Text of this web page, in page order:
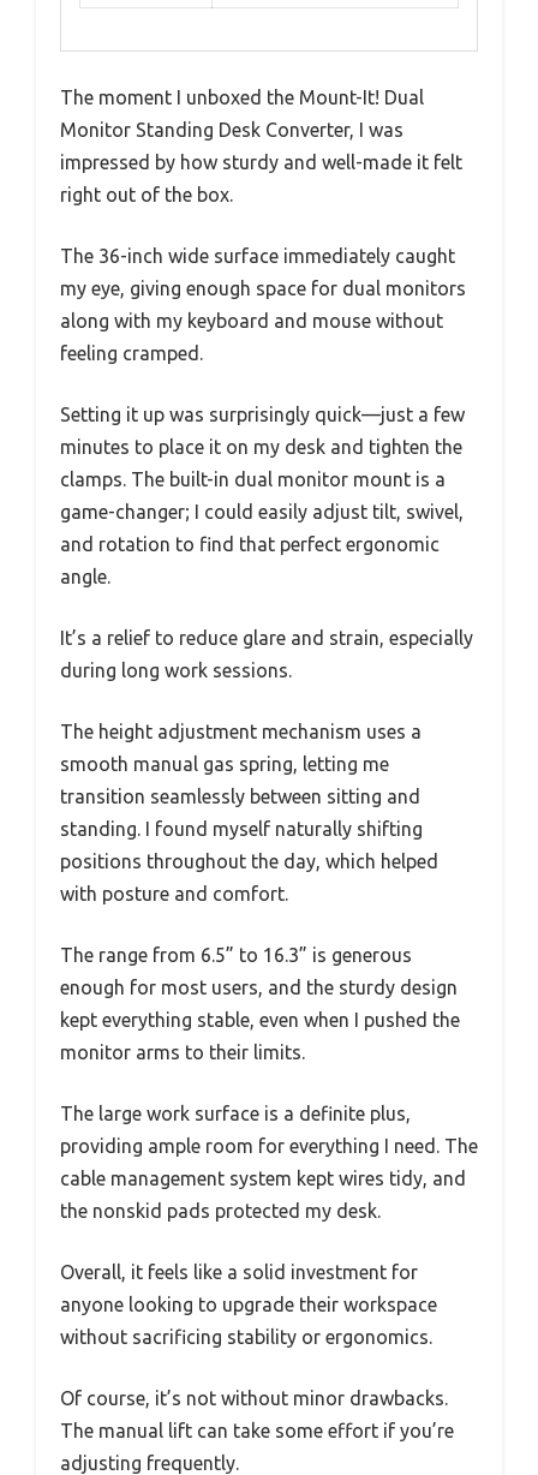
The moment I unboxed the Mount-It! Dual
Monitor Standing Desk Converter, I was
impressed by how sturdy and well-made it felt
right out of the box.
The 36-inch wide surface immediately caught
my eye, giving enough space for dual monitors
along with my keyboard and mouse without
feeling cramped.
Setting it up was surprisingly quick—just a few
minutes to place it on my desk and tighten the
clamps. The built-in dual monitor mount is a
game-changer; I could easily adjust tilt, swivel,
and rotation to find that perfect ergonomic
angle.
It’s a relief to reduce glare and strain, especially
during long work sessions.
The height adjustment mechanism uses a
smooth manual gas spring, letting me
transition seamlessly between sitting and
standing. I found myself naturally shifting
positions throughout the day, which helped
with posture and comfort.
The range from 6.5” to 16.3” is generous
enough for most users, and the sturdy design
kept everything stable, even when I pushed the
monitor arms to their limits.
The large work surface is a definite plus,
providing ample room for everything I need. The
cable management system kept wires tidy, and
the nonskid pads protected my desk.
Overall, it feels like a solid investment for
anyone looking to upgrade their workspace
without sacrificing stability or ergonomics.
Of course, it’s not without minor drawbacks.
The manual lift can take some effort if you’re
adjusting frequently.